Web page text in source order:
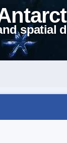
spatial